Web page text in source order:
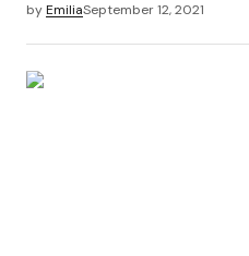
byEmiliaSeptember 12, 2021